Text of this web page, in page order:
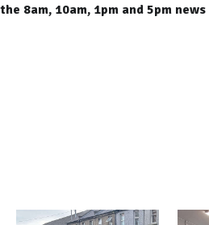
8am, 10am, 1pm and 5pm news